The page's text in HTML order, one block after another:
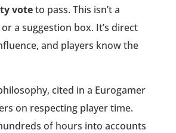
voteto pass. This isn’t a
a suggestion box. It’s direct
and players know the
cited in a Eurogamer
on respecting player time.
of hours into accounts